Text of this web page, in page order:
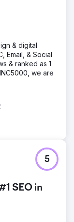
& digital
Email, & Social
& ranked as 1
we are
SEO in
5